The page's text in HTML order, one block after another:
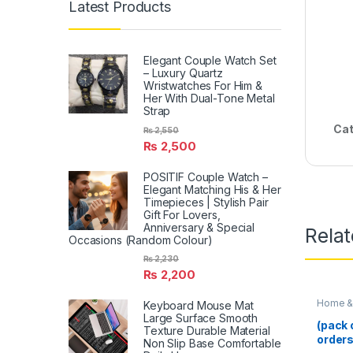
Home
(pack
Latest Products
Elegant Couple Watch Set
– Luxury Quartz
Wristwatches For Him &
Her With Dual-Tone Metal
Strap
₨ 2,500
₨2,550
POSITIF Couple Watch –
Elegant Matching His & Her
Timepieces | Stylish Pair
Gift For Lovers,
Anniversary & Special
Occasions (Random Colour)
₨ 2,200
₨2,230
Keyboard Mouse Mat
Large Surface Smooth
Texture Durable Material
Non Slip Base Comfortable